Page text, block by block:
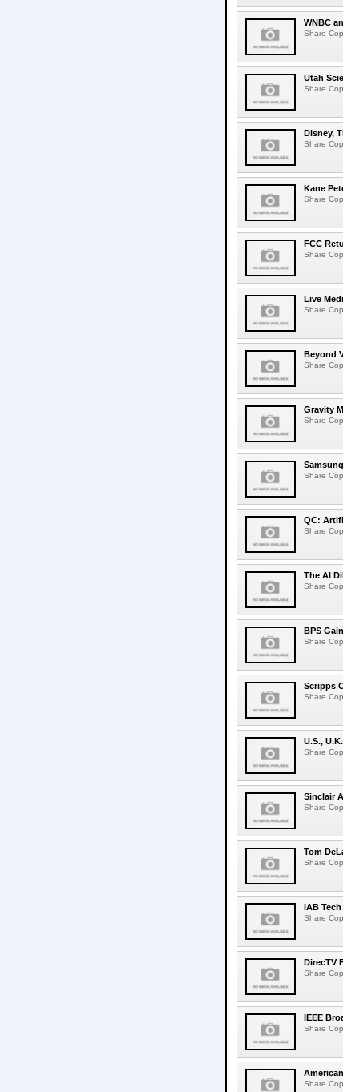
WNBC
Share
Utah
Share
Disney,
Share
Kane
Share
FCC
Share
Live
Share
Beyond
Share
Gravity
Share
Share
QC:
Share
The AI
Share
BPS
Share
Scripps
Share
U.S.,
Share
Sinclair
Share
Tom
Share
IAB
Share
DirecTV
Share
IEEE
Share
Share